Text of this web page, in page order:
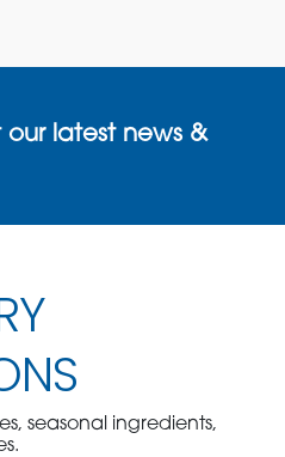
latest news &
seasonal ingredients,